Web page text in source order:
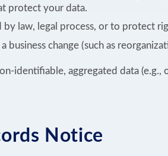
protect your data.
by law, legal process, or to protect
business change (such as
identifiable, aggregated data
Notice